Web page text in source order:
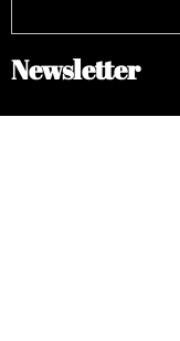
Newsletter